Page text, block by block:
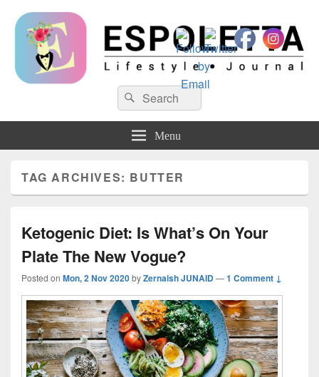
Search
for:
Search
Menu
TAG ARCHIVES: BUTTER
Ketogenic Diet: Is What’s On Your
Plate The New Vogue?
Posted on Mon, 2 Nov 2020byZernaish JUNAID—1 Comment ↓